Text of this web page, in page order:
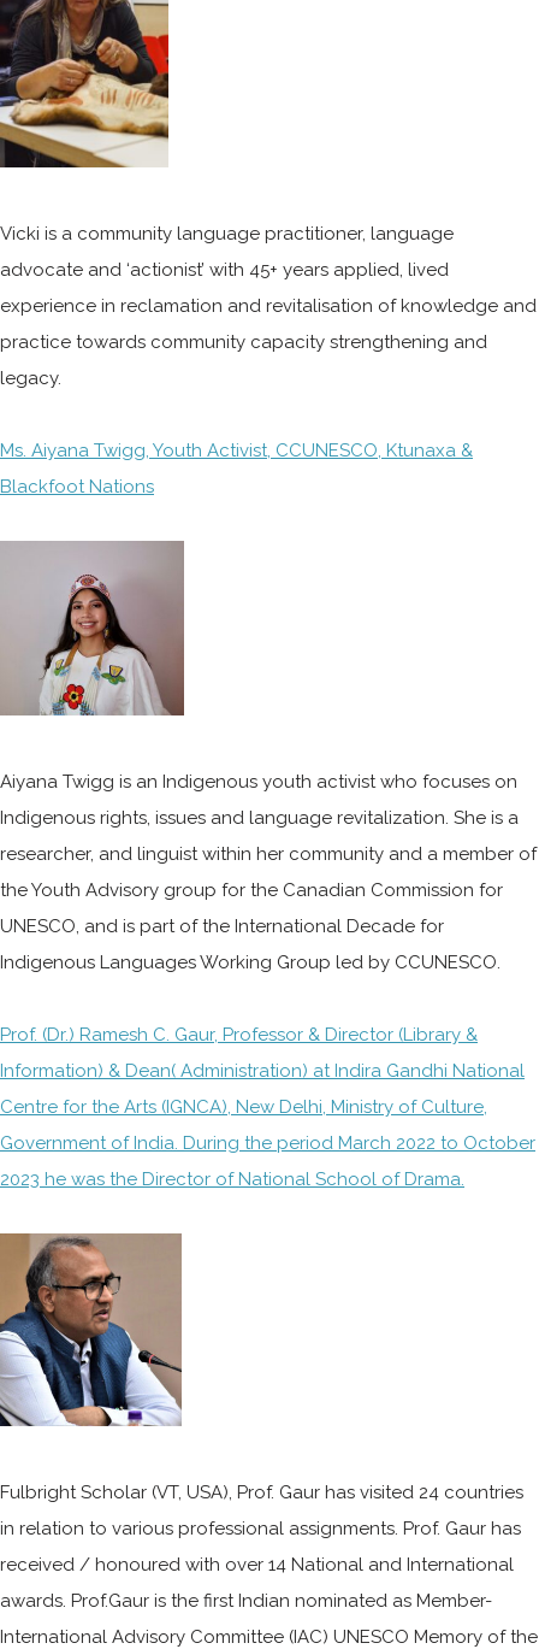
Vicki is a community language practitioner, language
advocate and ‘actionist’ with 45+ years applied, lived
experience in reclamation and revitalisation of knowledge and
practice towards community capacity strengthening and
legacy.
Ms. Aiyana Twigg, Youth Activist, CCUNESCO, Ktunaxa &
Blackfoot Nations
Aiyana Twigg is an Indigenous youth activist who focuses on
Indigenous rights, issues and language revitalization. She is a
researcher, and linguist within her community and a member of
the Youth Advisory group for the Canadian Commission for
UNESCO, and is part of the International Decade for
Indigenous Languages Working Group led by CCUNESCO.
Prof. (Dr.) Ramesh C. Gaur, Professor & Director (Library &
Information) & Dean( Administration) at Indira Gandhi National
Centre for the Arts (IGNCA), New Delhi, Ministry of Culture,
Government of India. During the period March 2022 to October
2023 he was the Director of National School of Drama.
Fulbright Scholar (VT, USA), Prof. Gaur has visited 24 countries
in relation to various professional assignments. Prof. Gaur has
received / honoured with over 14 National and International
awards. Prof.Gaur is the first Indian nominated as Member-
International Advisory Committee (IAC) UNESCO Memory of the